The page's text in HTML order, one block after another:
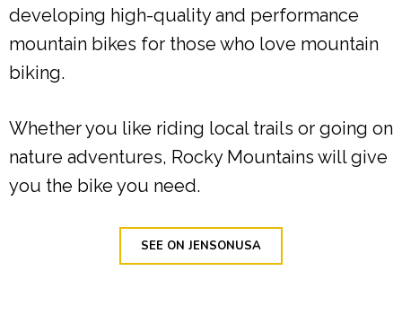
developing high-quality and performance
mountain bikes for those who love mountain
biking.
Whether you like riding local trails or going on
nature adventures, Rocky Mountains will give
you the bike you need.
SEE ON JENSONUSA